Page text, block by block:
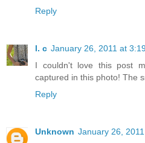
Reply
l. c January 26, 2011 at
I couldn't love this post
captured in this photo! The
Reply
Unknown January 26,